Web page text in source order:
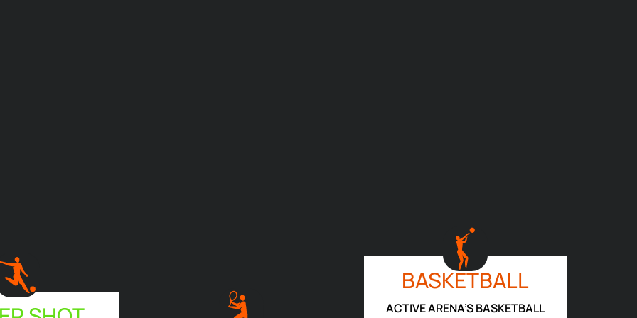
BASKETBALL
ACTIVE ARENA’S BASKETBALL